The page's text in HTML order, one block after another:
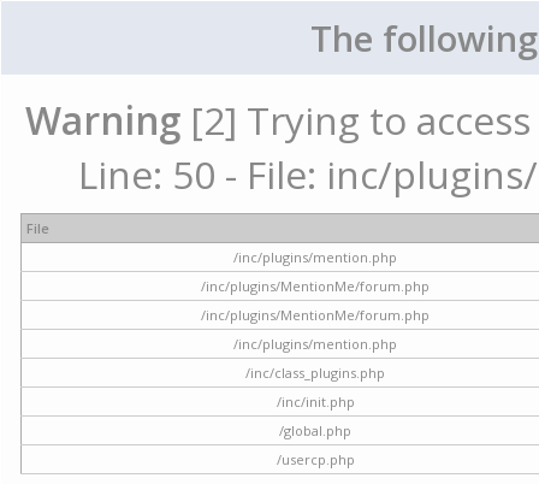
The
Warning [2] Trying to
Line: 50 - File: inc/
File
/inc/plugins/mention.php
/inc/plugins/MentionMe/forum.php
/inc/plugins/MentionMe/forum.php
/inc/plugins/mention.php
/inc/class_plugins.php
/inc/init.php
/global.php
/usercp.php